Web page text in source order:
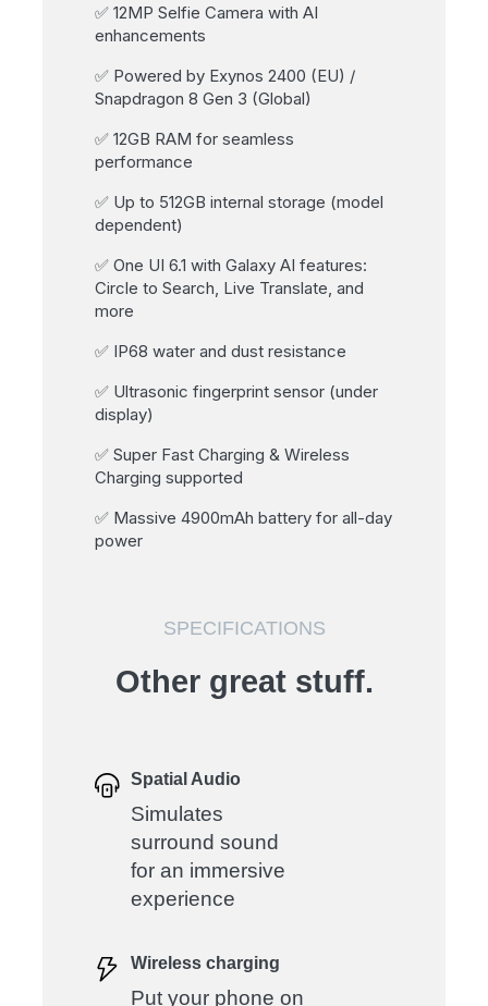
✅ 12MP Selfie Camera with AI
enhancements
✅ Powered by Exynos 2400 (EU) /
Snapdragon 8 Gen 3 (Global)
✅ 12GB RAM for seamless
performance
✅ Up to 512GB internal storage (model
dependent)
✅ One UI 6.1 with Galaxy AI features:
Circle to Search, Live Translate, and
more
✅ IP68 water and dust resistance
✅ Ultrasonic fingerprint sensor (under
display)
✅ Super Fast Charging & Wireless
Charging supported
✅ Massive 4900mAh battery for all-day
power
SPECIFICATIONS
Other great stuff.
Spatial Audio
Simulates
surround sound
for an immersive
experience
Wireless charging
Put your phone on